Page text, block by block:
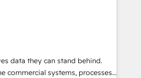
be.
Our work goes beyond
data, reporting, and
practical, governed Claude
into useful business workflows.
implementation, onboarding,
data they can stand behind.
commercial systems, processes